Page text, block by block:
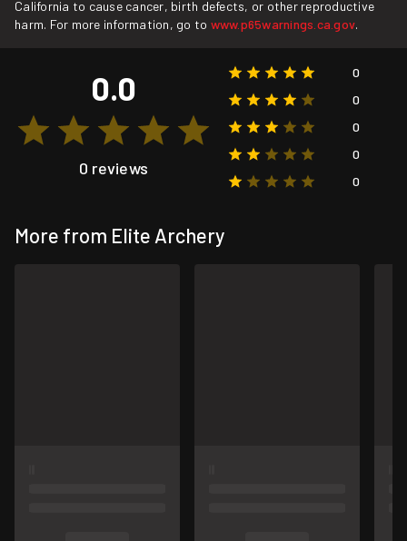
California to cause cancer, birth defects, or other reproductive
harm. For more information, go to www.p65warnings.ca.gov.
0.0
0 reviews
0
0
0
0
0
More from Elite Archery